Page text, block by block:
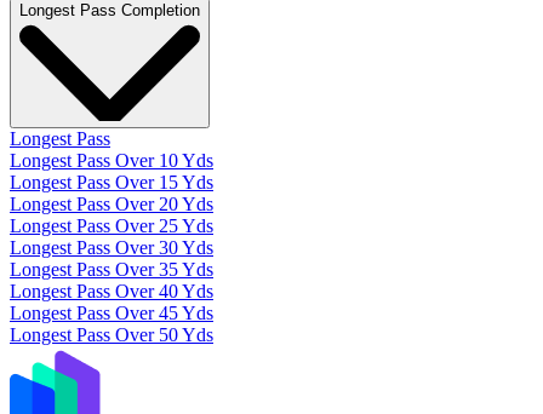
Longest Pass Completion
Longest Pass
Longest Pass Over 10 Yds
Longest Pass Over 15 Yds
Longest Pass Over 20 Yds
Longest Pass Over 25 Yds
Longest Pass Over 30 Yds
Longest Pass Over 35 Yds
Longest Pass Over 40 Yds
Longest Pass Over 45 Yds
Longest Pass Over 50 Yds